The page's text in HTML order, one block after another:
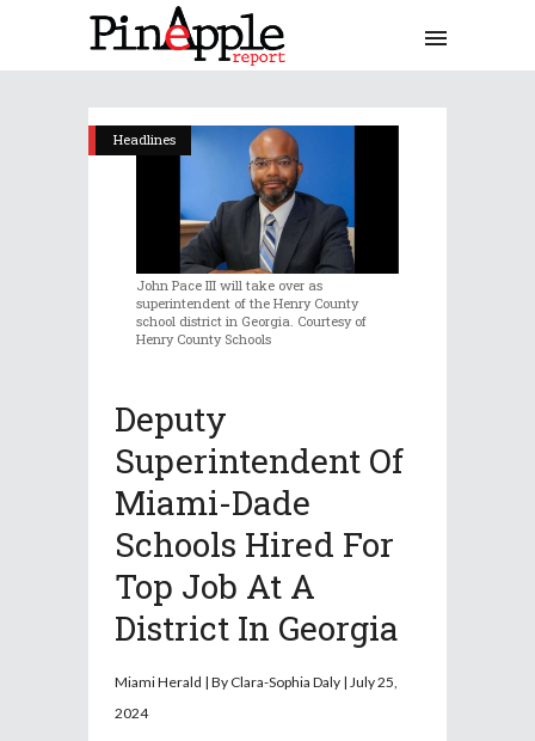
Headlines
John Pace III will take over as
superintendent of the Henry County
school district in Georgia. Courtesy of
Henry County Schools
Deputy
Superintendent Of
Miami-Dade
Schools Hired For
Top Job At A
District In Georgia
Miami Herald | By Clara-Sophia Daly | July 25,
2024